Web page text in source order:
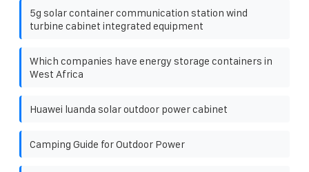
5g solar container communication station wind
turbine cabinet integrated equipment
Which companies have energy storage containers in
West Africa
Huawei luanda solar outdoor power cabinet
Camping Guide for Outdoor Power